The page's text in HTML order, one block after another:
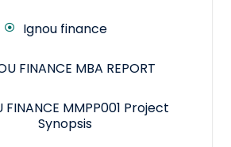
Ignou finance
FINANCE MBA REPORT
FINANCE MMPP001 Project
Synopsis